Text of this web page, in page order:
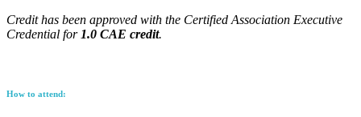
Credit has been approved with the Certified Association Executive
Credential for 1.0 CAE credit.
How to attend: